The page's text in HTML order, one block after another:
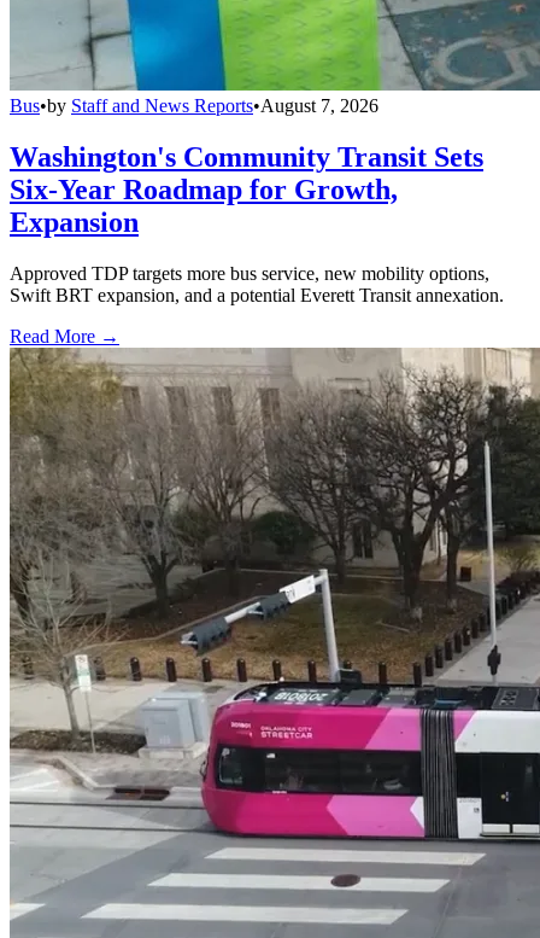
Bus•by Staff and News Reports•August 7, 2026
Washington's Community Transit Sets
Six-Year Roadmap for Growth,
Expansion
Approved TDP targets more bus service, new mobility options,
Swift BRT expansion, and a potential Everett Transit annexation.
Read More →